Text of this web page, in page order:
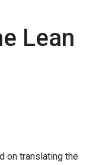
Lean
on translating the